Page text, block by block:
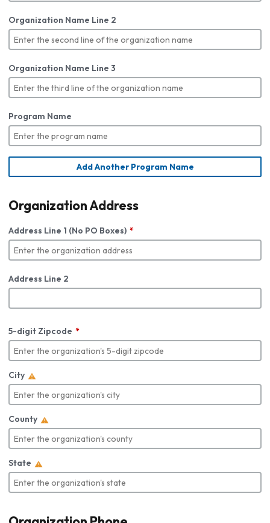
Organization Name Line 2
Organization Name Line 3
Program Name
Add Another Program Name
Organization Address
Address Line 1 (No PO Boxes)
Address Line 2
5-digit Zipcode
City
County
State